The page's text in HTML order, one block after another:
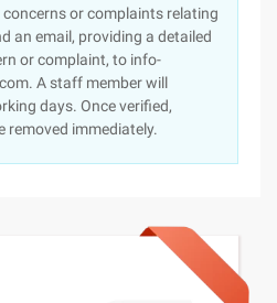
or complaints relating
an email, providing a detailed
or complaint, to info-
A staff member will
days. Once verified,
removed immediately.